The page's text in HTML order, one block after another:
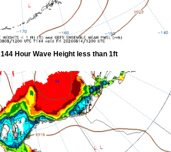
144 Hour Wave Height less than 1ft